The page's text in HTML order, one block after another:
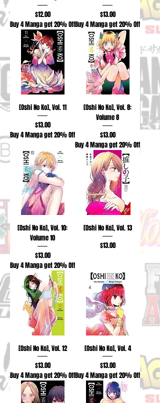
Price
$12.00
Buy 4 Manga get 20% Off
Price
$13.00
Buy 4 Manga get 20% Off
[Oshi No Ko], Vol. 11
Price
$13.00
Buy 4 Manga get 20% Off
[Oshi No Ko], Vol. 8:
Volume 8
Price
$13.00
Buy 4 Manga get 20% Off
[Oshi No Ko], Vol. 10:
Volume 10
Price
$13.00
Buy 4 Manga get 20% Off
[Oshi No Ko], Vol. 13
Price
$13.00
[Oshi No Ko], Vol. 12
Price
$13.00
Buy 4 Manga get 20% Off
[Oshi No Ko], Vol. 4
Price
$13.00
Buy 4 Manga get 20% Off